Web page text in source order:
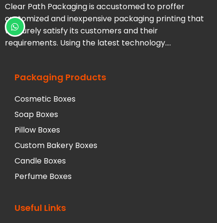
Clear Path Packaging is accustomed to proffer
customized and inexpensive packaging printing that
will surely satisfy its customers and their
requirements. Using the latest technology….
Packaging Products
Cosmetic Boxes
Soap Boxes
Pillow Boxes
Custom Bakery Boxes
Candle Boxes
Perfume Boxes
Useful Links